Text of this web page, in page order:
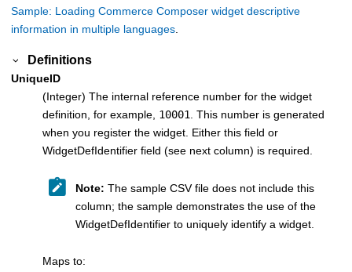
Sample: Loading Commerce Composer widget descriptive
information in multiple languages
Definitions
UniqueID
(Integer) The internal reference number for the widget
definition, for example, 10001. This number is generated
when you register the widget. Either this field or
WidgetDefIdentifier field (see next column) is required.
Note: The sample CSV file does not include this
column; the sample demonstrates the use of the
WidgetDefIdentifier to uniquely identify a widget.
Maps to: